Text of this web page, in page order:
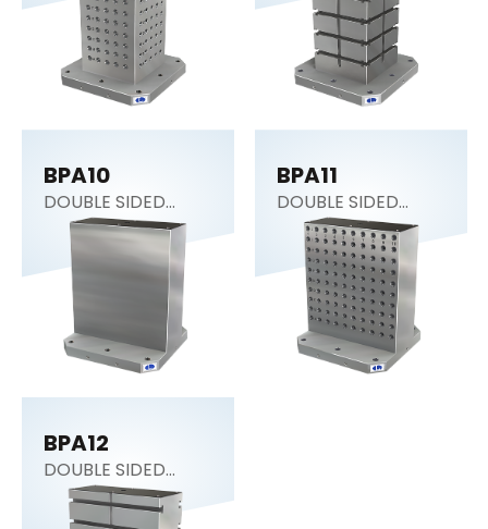
BPA10
DOUBLE SIDED
COLUMN
BPA11
DOUBLE SIDED
COLUMN
BPA12
DOUBLE SIDED
COLUMN